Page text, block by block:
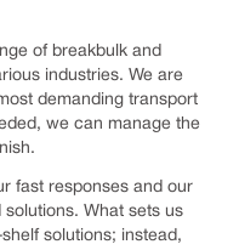
of breakbulk and
industries. We are
demanding transport
we can manage the
fast responses and our
What sets us
solutions; instead,